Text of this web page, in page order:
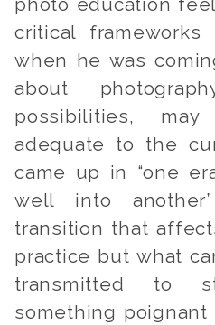
photo education
critical
when he was
about
possibilities,
adequate to the
came up in “one
well into
transition that
practice but what
transmitted to
something